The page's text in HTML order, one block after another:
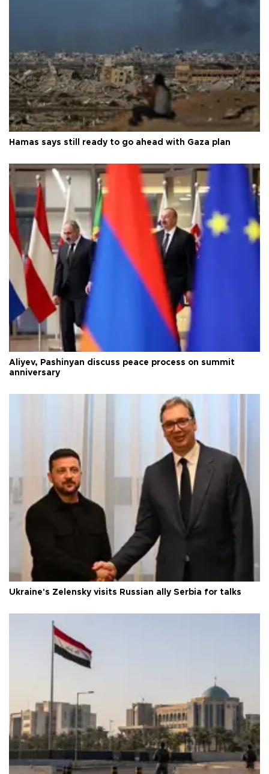
Hamas says still ready to go ahead with Gaza plan
Aliyev, Pashinyan discuss peace process on summit
anniversary
Ukraine's Zelensky visits Russian ally Serbia for talks